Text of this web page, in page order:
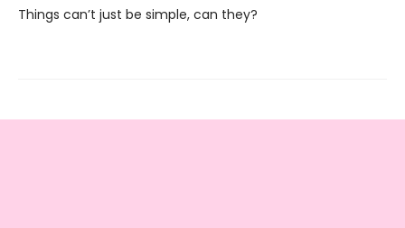
Things can’t just be simple, can they?